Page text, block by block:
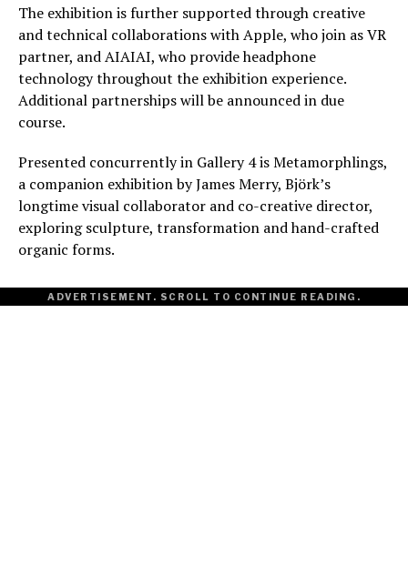
The exhibition is further supported through creative
and technical collaborations with Apple, who join as VR
partner, and AIAIAI, who provide headphone
technology throughout the exhibition experience.
Additional partnerships will be announced in due
course.
Presented concurrently in Gallery 4 is Metamorphlings,
a companion exhibition by James Merry, Björk’s
longtime visual collaborator and co-creative director,
exploring sculpture, transformation and hand-crafted
organic forms.
ADVERTISEMENT. SCROLL TO CONTINUE READING.